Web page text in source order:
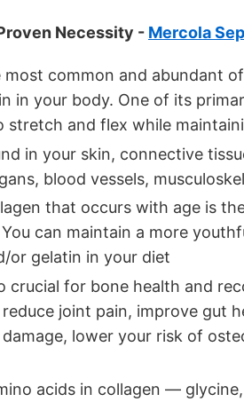
Necessity - Mercola
most common and abundant
in your body. One of its
stretch and flex while
in your skin, connective
blood vessels,
that occurs with age is
can maintain a more
or gelatin in your diet
crucial for bone health and
joint pain, improve gut
lower your risk of
acids in collagen —